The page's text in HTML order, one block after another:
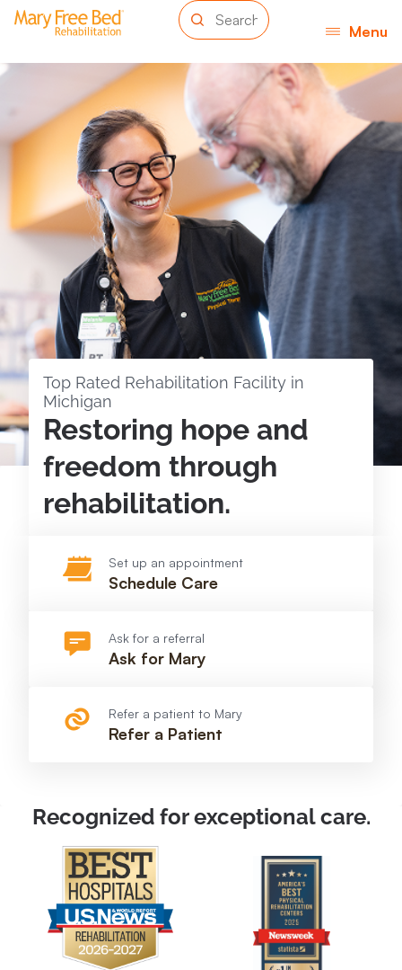
Menu
Top Rated Rehabilitation Facility in
Michigan
Restoring hope and
freedom through
rehabilitation.
Set up an appointment
Schedule Care
Ask for a referral
Ask for Mary
Refer a patient to Mary
Refer a Patient
Recognized for exceptional care.